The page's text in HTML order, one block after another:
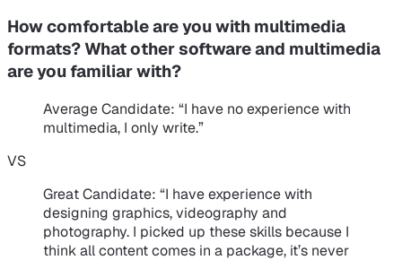
How comfortable are you with multimedia
formats? What other software and multimedia
are you familiar with?
Average Candidate: “I have no experience with
multimedia, I only write.”
VS
Great Candidate: “I have experience with
designing graphics, videography and
photography. I picked up these skills because I
think all content comes in a package, it’s never